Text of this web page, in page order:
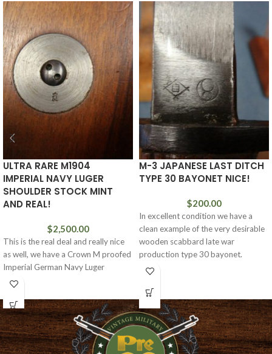
ULTRA RARE M1904
IMPERIAL NAVY LUGER
SHOULDER STOCK MINT
AND REAL!
$2,500.00
This is the real deal and really nice
as well, we have a Crown M proofed
Imperial German Navy Luger
M-3 JAPANESE LAST DITCH
TYPE 30 BAYONET NICE!
$200.00
In excellent condition we have a
clean example of the very desirable
wooden scabbard late war
production type 30 bayonet.